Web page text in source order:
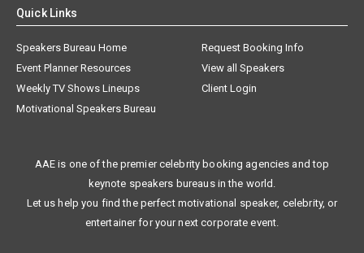
Quick Links
Speakers Bureau Home
Request Booking Info
Event Planner Resources
View all Speakers
Weekly TV Shows Lineups
Client Login
Motivational Speakers Bureau
AAE is one of the premier celebrity booking agencies and top
keynote speakers bureaus in the world.
Let us help you find the perfect motivational speaker, celebrity, or
entertainer for your next corporate event.